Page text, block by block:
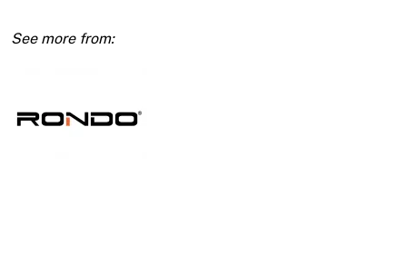
0.55